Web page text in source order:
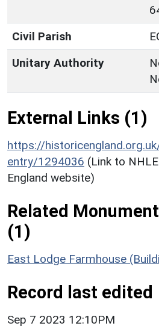
Civil Parish
Unitary Authority
External Links (1)
https://
entry/1294036 (Link to
England website)
Related
(1)
East Lodge Farmhouse
Record last edited
Sep 7 2023 12:10PM